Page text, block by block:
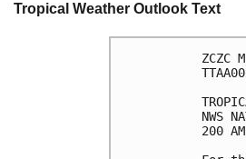
Tropical Weather Outlook Text
ZCZC
TTAA00
NWS
200